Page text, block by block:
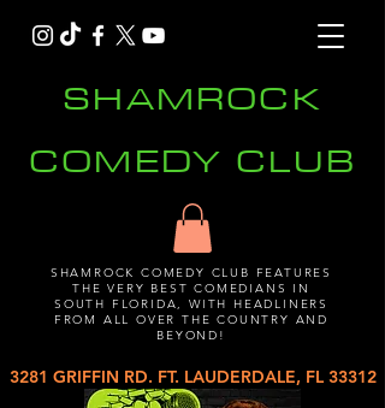
SHAMROCK
COMEDY CLUB
SHAMROCK COMEDY CLUB FEATURES
THE VERY BEST COMEDIANS IN
SOUTH FLORIDA, WITH HEADLINERS
FROM ALL OVER THE COUNTRY AND
BEYOND!
3281 GRIFFIN RD. FT. LAUDERDALE, FL 33312